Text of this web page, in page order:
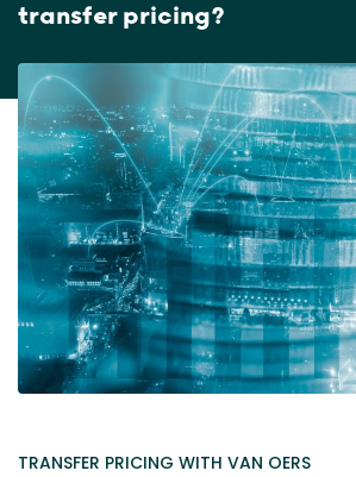
transfer pricing?
TRANSFER PRICING WITH VAN OERS